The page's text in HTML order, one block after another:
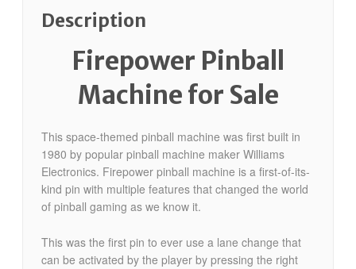
Description
Firepower Pinball
Machine for Sale
This space-themed pinball machine was first built in
1980 by popular pinball machine maker Williams
Electronics. Firepower pinball machine is a first-of-its-
kind pin with multiple features that changed the world
of pinball gaming as we know it.
This was the first pin to ever use a lane change that
can be activated by the player by pressing the right